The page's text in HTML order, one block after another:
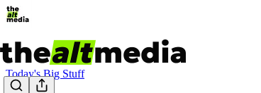
Today's Big Stuff